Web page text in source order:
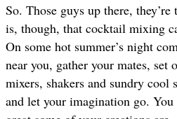
So. Those guys up there,
is, though, that cocktail mixing
On some hot summer’s night
near you, gather your mates, set
mixers, shakers and sundry cool
and let your imagination go.